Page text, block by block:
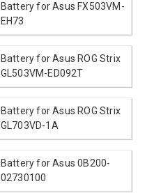
Battery for Asus FX503VM-
EH73
Battery for Asus ROG Strix
GL503VM-ED092T
Battery for Asus ROG Strix
GL703VD-1A
Battery for Asus 0B200-
02730100